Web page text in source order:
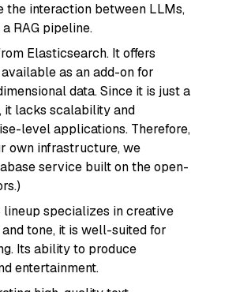
the interaction between LLMs,
RAG pipeline.
Elasticsearch. It offers
as an add-on for
data. Since it is just a
it lacks scalability and
level applications. Therefore,
own infrastructure, we
service built on the open-
lineup specializes in creative
tone, it is well-suited for
Its ability to produce
entertainment.